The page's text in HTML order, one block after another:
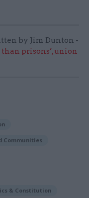
by Jim Dunton -
prisons’, union
Communities
& Constitution